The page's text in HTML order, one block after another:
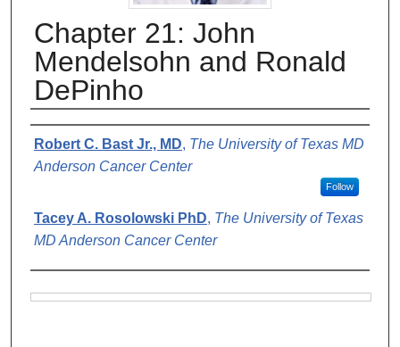
Chapter 21: John
Mendelsohn and Ronald
DePinho
Authors
Robert C. Bast Jr., MD, The University of Texas MD
Anderson Cancer Center
Follow
Tacey A. Rosolowski PhD, The University of Texas
MD Anderson Cancer Center